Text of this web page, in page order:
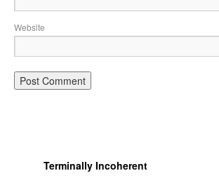
Website
Terminally Incoherent